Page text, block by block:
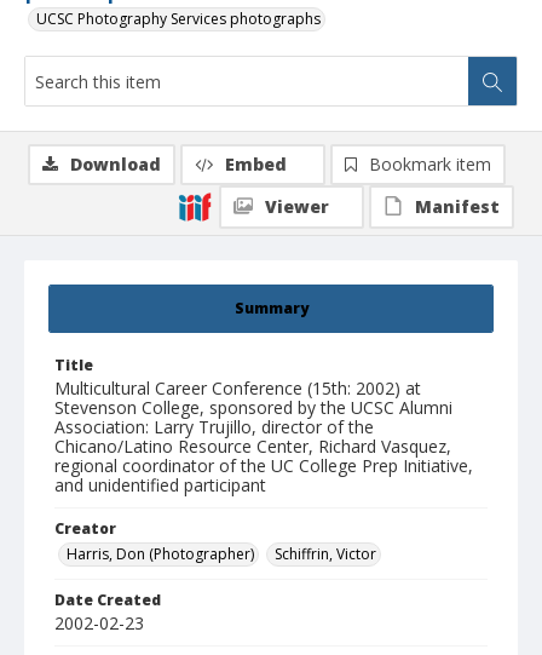
UCSC Photography Services photographs
Summary
Title
Multicultural Career Conference (15th: 2002) at
Stevenson College, sponsored by the UCSC Alumni
Association: Larry Trujillo, director of the
Chicano/Latino Resource Center, Richard Vasquez,
regional coordinator of the UC College Prep Initiative,
and unidentified participant
Creator
Harris, Don (Photographer)
Schiffrin, Victor
Date Created
2002-02-23
Download Embed
Bookmark item
Viewer
Manifest